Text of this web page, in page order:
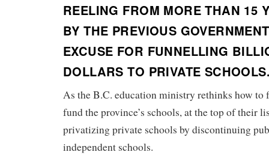
REELING FROM MORE THAN 15
BY THE PREVIOUS
EXCUSE FOR FUNNELLING
DOLLARS TO PRIVATE
As the B.C. education ministry rethinks how to
fund the province’s schools, at the top of their
privatizing private schools by discontinuing
independent schools.